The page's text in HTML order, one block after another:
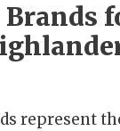
represent